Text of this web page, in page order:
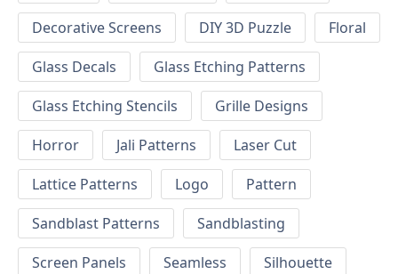
Decorative Screens
DIY 3D Puzzle
Floral
Glass Decals
Glass Etching Patterns
Glass Etching Stencils
Grille Designs
Horror
Jali Patterns
Laser Cut
Lattice Patterns
Logo
Pattern
Sandblast Patterns
Sandblasting
Screen Panels
Seamless
Silhouette